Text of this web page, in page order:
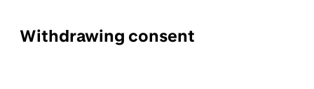
Withdrawing consent